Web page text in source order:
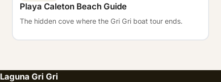
Playa Caleton Beach Guide
The hidden cove where the Gri Gri boat tour ends.
Laguna Gri Gri